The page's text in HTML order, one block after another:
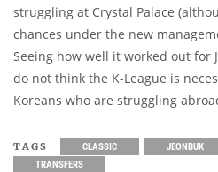
struggling at Crystal Palace
chances under the new
Seeing how well it worked out for
do not think the K-League is
Koreans who are struggling
TAGS CLASSIC JEONBUK
TRANSFERS